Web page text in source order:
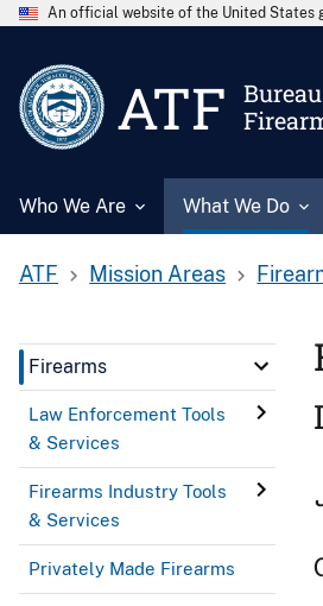
An official website of the United States
ATF
Who We Are What We Do
ATF Mission Areas
Firearms
Law Enforcement Tools
& Services
Firearms Industry Tools
& Services
Privately Made Firearms